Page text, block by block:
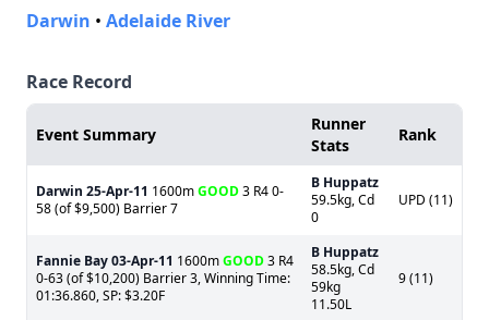
Darwin • Adelaide River
Race Record
Event Summary
Runner
Stats
Rank
Darwin 25-Apr-11 1600mGOOD3 R4 0-
58 (of $9,500) Barrier 7
B Huppatz
59.5kg, Cd
0
UPD (11)
Fannie Bay03-Apr-11 1600mGOOD3 R4
0-63 (of $10,200) Barrier 3, Winning Time:
01:36.860, SP: $3.20F
B Huppatz
58.5kg, Cd
59kg
11.50L
9 (11)